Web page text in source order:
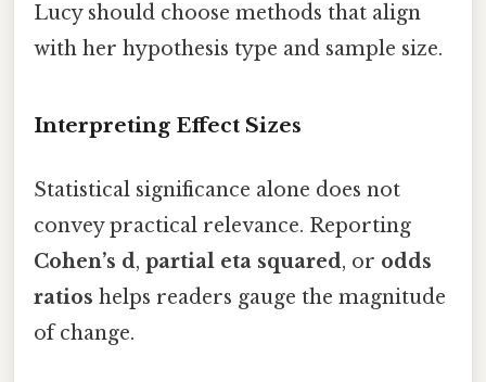
Lucy should choose methods that align
with her hypothesis type and sample size.
Interpreting Effect Sizes
Statistical significance alone does not
convey practical relevance. Reporting
Cohen’s d, partial eta squared, or odds
ratios helps readers gauge the magnitude
of change.